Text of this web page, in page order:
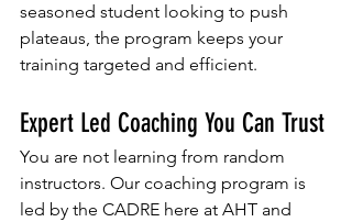
seasoned student looking to push
plateaus, the program keeps your
training targeted and efficient.
Expert Led Coaching You Can Trust
You are not learning from random
instructors. Our coaching program is
led by the CADRE here at AHT and